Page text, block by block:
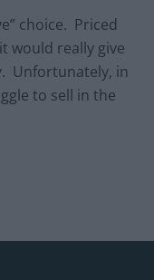
choice. Priced
would really give
Unfortunately, in
to sell in the